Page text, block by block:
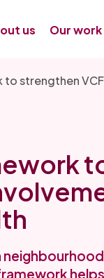
us Our work
to strengthen